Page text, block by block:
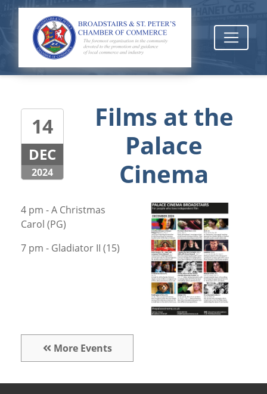
14
DEC
2024
Films at the
Palace
Cinema
4 pm - A Christmas
Carol (PG)
7 pm - Gladiator II (15)
More Events